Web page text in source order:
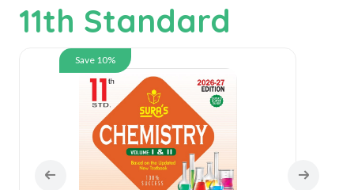
11th Standard
Save 10%